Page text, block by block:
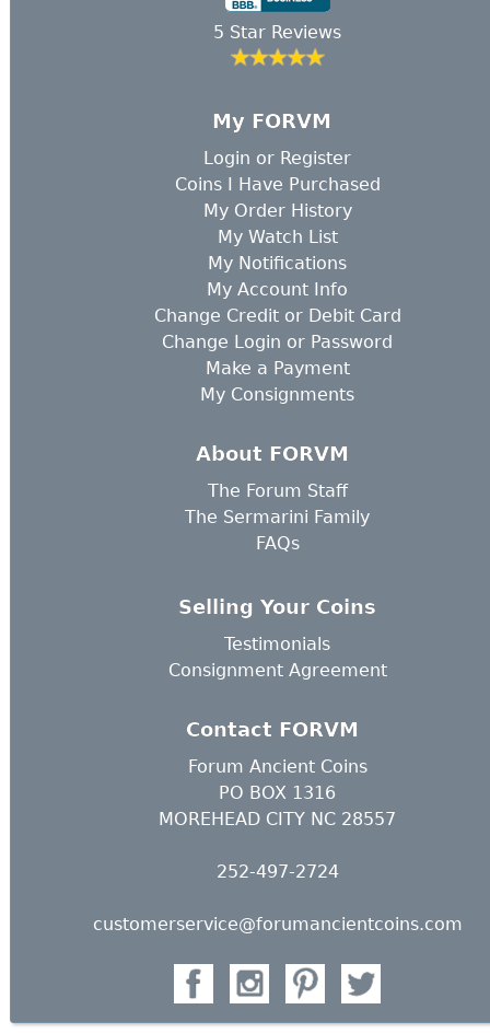
5 Star Reviews
My FORVM
Login or Register
Coins I Have Purchased
My Order History
My Watch List
My Notifications
My Account Info
Change Credit or Debit Card
Change Login or Password
Make a Payment
My Consignments
About FORVM
The Forum Staff
The Sermarini Family
FAQs
Selling Your Coins
Testimonials
Consignment Agreement
Contact FORVM
Forum Ancient Coins
PO BOX 1316
MOREHEAD CITY NC 28557
252-497-2724
customerservice@forumancientcoins.com